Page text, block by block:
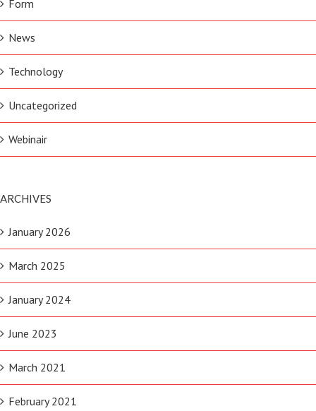
Form
News
Technology
Uncategorized
Webinair
ARCHIVES
January 2026
March 2025
January 2024
June 2023
March 2021
February 2021